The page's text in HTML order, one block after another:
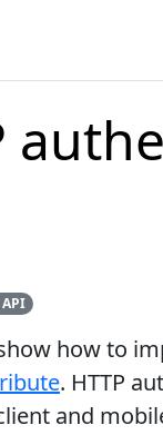
how to
. HTTP
and